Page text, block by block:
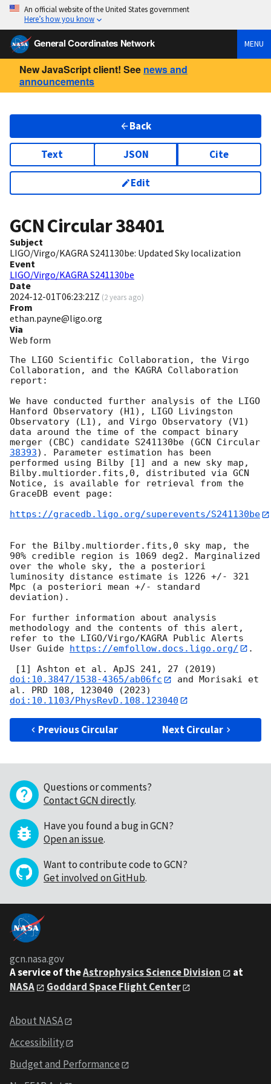
An official website of the United States government
Here’s how you know
General Coordinates Network MENU
New JavaScript client! See news and
announcements
Back
Text JSON Cite
Edit
GCN Circular38401
Subject
LIGO/Virgo/KAGRA S241130be: Updated Sky localization
Event
LIGO/Virgo/KAGRA S241130be
Date
2024-12-01T06:23:21Z (2 years ago)
From
ethan.payne@ligo.org
Via
Web form
The LIGO Scientific Collaboration, the Virgo
Collaboration, and the KAGRA Collaboration
report:
We have conducted further analysis of the LIGO
Hanford Observatory (H1), LIGO Livingston
Observatory (L1), and Virgo Observatory (V1)
data around the time of the compact binary
merger (CBC) candidate S241130be (
38393). Parameter estimation has been
performed using Bilby [1] and a new sky map,
Bilby.multiorder.fits,0, distributed via GCN
Notice, is available for retrieval from the
GraceDB event page:
https://gracedb.ligo.org/superevents/S241130be
For the Bilby.multiorder.fits,0 sky map, the
90% credible region is 1069 deg2. Marginalized
over the whole sky, the a posteriori
luminosity distance estimate is 1226 +/- 321
Mpc (a posteriori mean +/- standard
deviation).
For further information about analysis
methodology and the contents of this alert,
refer to the LIGO/Virgo/KAGRA Public Alerts
User Guide https://emfollow.docs.ligo.org/
.
[1] Ashton et al. ApJS 241, 27 (2019)
doi:10.3847/1538-4365/ab06fc
and Morisaki et
al. PRD 108, 123040 (2023)
doi:10.1103/PhysRevD.108.123040
Previous Circular Next Circular
Questions or comments?
Contact GCN directly.
Have you found a bug in GCN?
Open an issue.
Want to contribute code to GCN?
Get involved on GitHub.
gcn.nasa.gov
A service of theAstrophysics Science Division
at
NASA
Goddard Space Flight Center
About NASA
Accessibility
Budget and Performance